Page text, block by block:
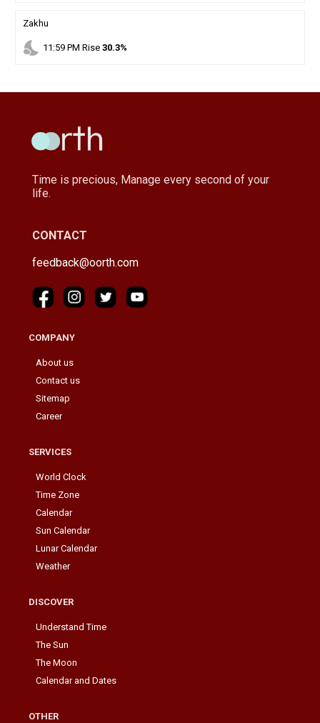
Zakhu
nights_stay 11 :59PM Rise 30.3%
Time is precious, Manage every second of your
life.
CONTACT
feedback@oorth.com
COMPANY
About us
Contact us
Sitemap
Career
SERVICES
World Clock
Time Zone
Calendar
Sun Calendar
Lunar Calendar
Weather
DISCOVER
Understand Time
The Sun
The Moon
Calendar and Dates
OTHER